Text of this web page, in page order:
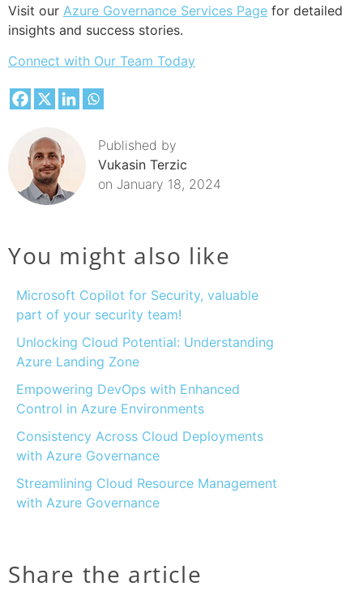
Visit our Azure Governance Services Page for detailed
insights and success stories.
Connect with Our Team Today
Published by
Vukasin Terzic
on January 18, 2024
You might also like
Microsoft Copilot for Security, valuable
part of your security team!
Unlocking Cloud Potential: Understanding
Azure Landing Zone
Empowering DevOps with Enhanced
Control in Azure Environments
Consistency Across Cloud Deployments
with Azure Governance
Streamlining Cloud Resource Management
with Azure Governance
Share the article